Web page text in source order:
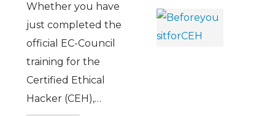
Whether you have
just completed the
official EC-Council
training for the
Certified Ethical
Hacker (CEH),…